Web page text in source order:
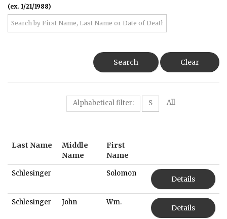
(ex. 1/21/1988)
Search Clear
Alphabetical filter: S All
Last Name
Middle
Name
First
Name
Schlesinger Solomon
Details
Schlesinger John Wm.
Details